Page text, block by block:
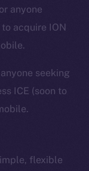
anyone
acquire ION
seeking
ICE (soon to
flexible